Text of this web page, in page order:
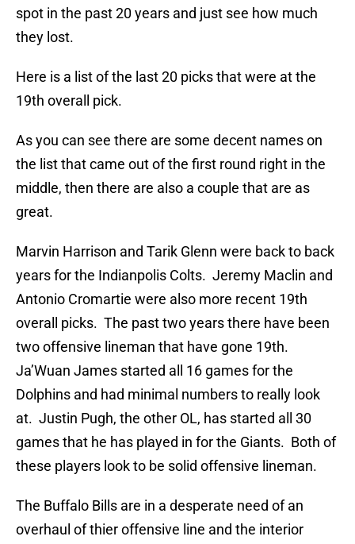
spot in the past 20 years and just see how much
they lost.
Here is a list of the last 20 picks that were at the
19th overall pick.
As you can see there are some decent names on
the list that came out of the first round right in the
middle, then there are also a couple that are as
great.
Marvin Harrison and Tarik Glenn were back to back
years for the Indianpolis Colts. Jeremy Maclin and
Antonio Cromartie were also more recent 19th
overall picks. The past two years there have been
two offensive lineman that have gone 19th.
Ja’Wuan James started all 16 games for the
Dolphins and had minimal numbers to really look
at. Justin Pugh, the other OL, has started all 30
games that he has played in for the Giants. Both of
these players look to be solid offensive lineman.
The Buffalo Bills are in a desperate need of an
overhaul of thier offensive line and the interior